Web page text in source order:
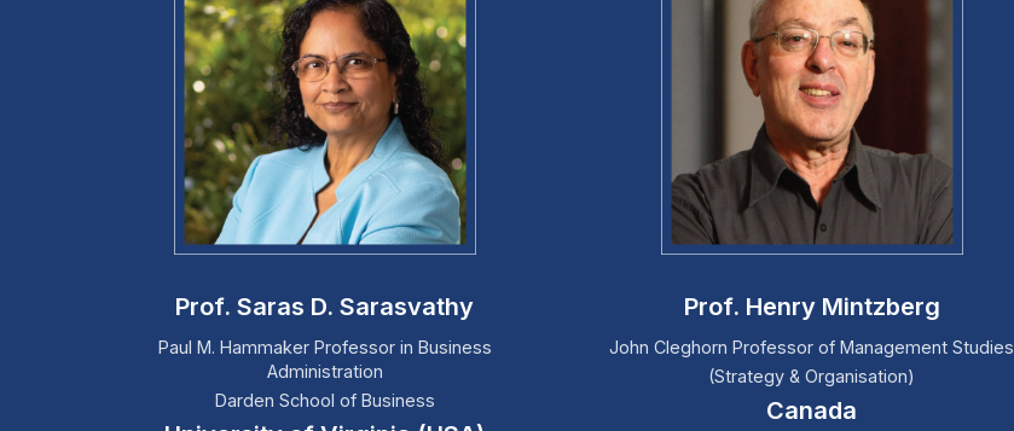
Prof. Saras D. Sarasvathy
Paul M. Hammaker Professor in Business
Administration
Darden School of Business
Prof. Henry Mintzberg
John Cleghorn Professor of Management Studies
(Strategy & Organisation)
Canada